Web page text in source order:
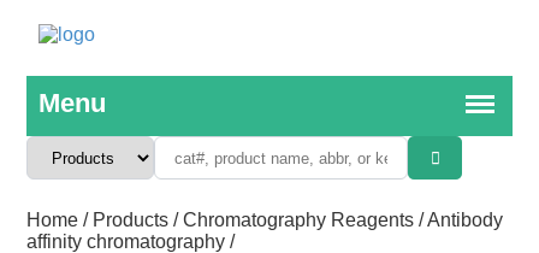
Home / Products /Chromatography Reagents /Antibody
affinity chromatography /